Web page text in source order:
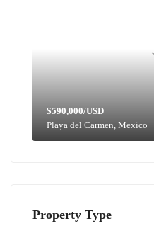
$590,000/USD
Playa del Carmen, Mexico
Property Type